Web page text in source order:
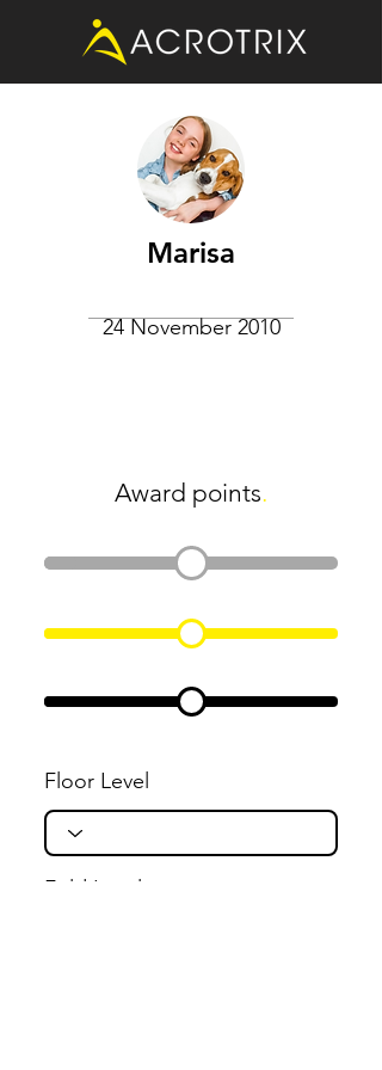
Marisa
24 November 2010
Award points.
Floor Level
Fold Level